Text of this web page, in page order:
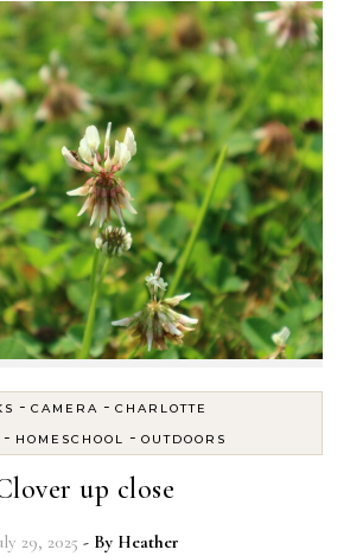
- CAMERA - CHARLOTTE
- HOMESCHOOL - OUTDOORS
up close
29, 2025 - By Heather